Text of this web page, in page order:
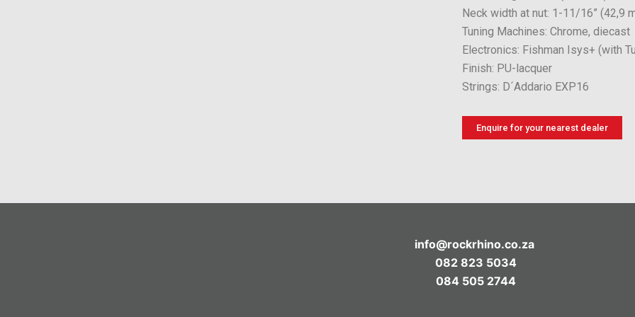
Neck width at nut: 1-11/16” (42,9
Tuning Machines: Chrome, diecast
Electronics: Fishman Isys+ (with
Finish: PU-lacquer
Strings: D´Addario EXP16
Enquire for your nearest dealer
info@rockrhino.co.za
082 823 5034
084 505 2744